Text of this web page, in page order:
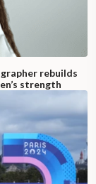
rebuilds
strength